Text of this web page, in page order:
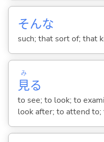
そんな
such; that sort of; that
見
み
る
to see; to look; to
look after; to attend to;